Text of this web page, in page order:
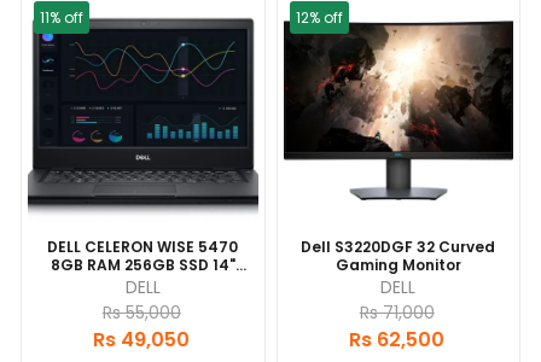
11% off
DELL CELERON WISE 5470
8GB RAM 256GB SSD 14"
DISPLAY BL KEYBOARD 1
YEAR [update 2026/06]
DELL
Rs 55,000
Rs 49,050
12% off
Dell S3220DGF 32 Curved
Gaming Monitor
DELL
Rs 71,000
Rs 62,500